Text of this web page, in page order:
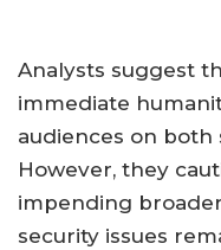
Analysts suggest
immediate
audiences on both
However, they
impending
security issues